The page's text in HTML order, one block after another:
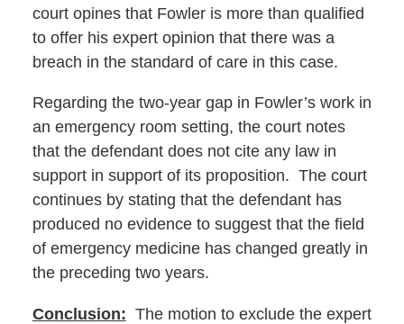
court opines that Fowler is more than qualified
to offer his expert opinion that there was a
breach in the standard of care in this case.
Regarding the two-year gap in Fowler’s work in
an emergency room setting, the court notes
that the defendant does not cite any law in
support in support of its proposition. The court
continues by stating that the defendant has
produced no evidence to suggest that the field
of emergency medicine has changed greatly in
the preceding two years.
Conclusion: The motion to exclude the expert